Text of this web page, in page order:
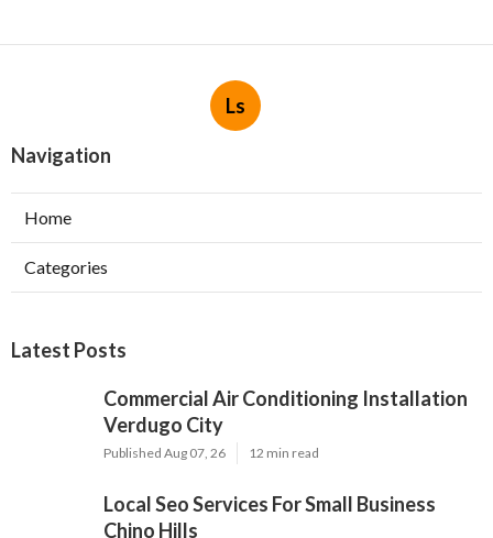
Ls
Navigation
Home
Categories
Latest Posts
Commercial Air Conditioning Installation
Verdugo City
Published Aug 07, 26 12 min read
Local Seo Services For Small Business
Chino Hills